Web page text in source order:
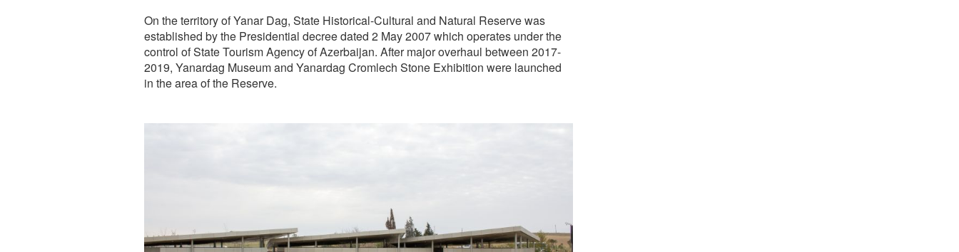
On the territory of Yanar Dag, State Historical-Cultural and Natural Reserve was
established by the Presidential decree dated 2 May 2007 which operates under the
control of State Tourism Agency of Azerbaijan. After major overhaul between 2017-
2019, Yanardag Museum and Yanardag Cromlech Stone Exhibition were launched
in the area of the Reserve.